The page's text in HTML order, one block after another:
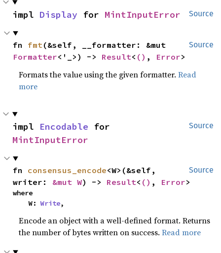
Source
impl Display for MintInputError
Source
fn fmt
Formatter<'_>) -> Result< () , Error>
Formats the value using the given formatter.Read
more
Source
impl Encodable
MintInputError
Source
fn consensus_encode<W>(&self,
writer: &mut W) -> Result< () , Error>
where
    W:
Write,
Encode an object with a well-defined format. Returns
the number of bytes written on success.Read more